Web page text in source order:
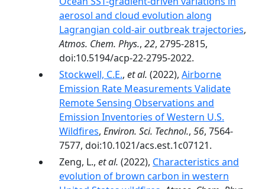
aerosol and cloud evolution along
Lagrangian cold-air outbreak trajectories,
Atmos. Chem. Phys., 22, 2795-2815,
doi:10.5194/acp-22-2795-2022.
Stockwell, C.E., et al. (2022), Airborne
Emission Rate Measurements Validate
Remote Sensing Observations and
Emission Inventories of Western U.S.
Wildfires, Environ. Sci. Technol., 56, 7564-
7577, doi:10.1021/acs.est.1c07121.
Zeng, L., et al. (2022), Characteristics and
evolution of brown carbon in western